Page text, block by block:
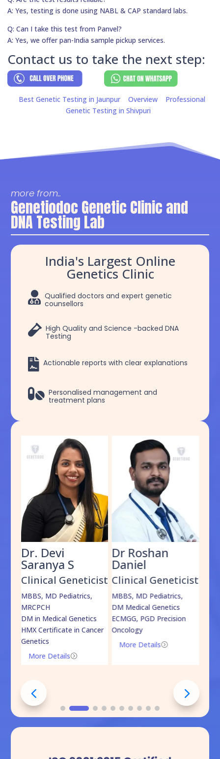
A: Yes, testing is done using NABL & CAP standard labs.
Q: Can I take this test from Panvel?
A: Yes, we offer pan-India sample pickup services.
Contact us to take the next step:
Best Genetic Testing in Jaunpur Overview
Professional
Genetic Testing in Shivpuri
more from..
Genetiodoc Genetic Clinic and
DNA Testing Lab
India's Largest Online
Genetics Clinic
 Qualified doctors and expert genetic
counsellors
 High Quality and Science -backed DNA
Testing
 Actionable reports with clear explanations
 Personalised management and
treatment plans
Dr. Devi
Saranya S
Clinical Geneticist
MBBS, MD Pediatrics,
MRCPCH
DM in Medical Genetics
HMX Certificate in Cancer
Genetics
=
More Details
Dr Roshan
Daniel
Clinical Geneticist
MBBS, MD Pediatrics,
DM Medical Genetics
ECMGG, PGD Precision
Oncology
=
More Details